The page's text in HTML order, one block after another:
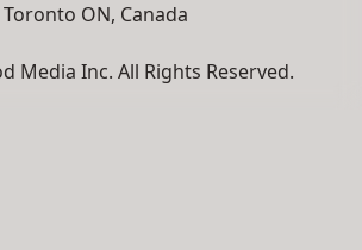
Toronto ON, Canada
Media Inc. All Rights Reserved.